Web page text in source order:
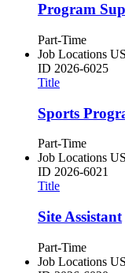
Program
Part-Time
Job Locations
ID 2026-6025
Title
Sports
Part-Time
Job Locations
ID 2026-6021
Title
Site Assistant
Part-Time
Job Locations